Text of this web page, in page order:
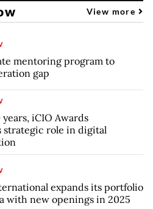
View more
mentoring program to
gap
iCIO Awards
strategic role in digital
expands its portfolio
with new openings in 2025